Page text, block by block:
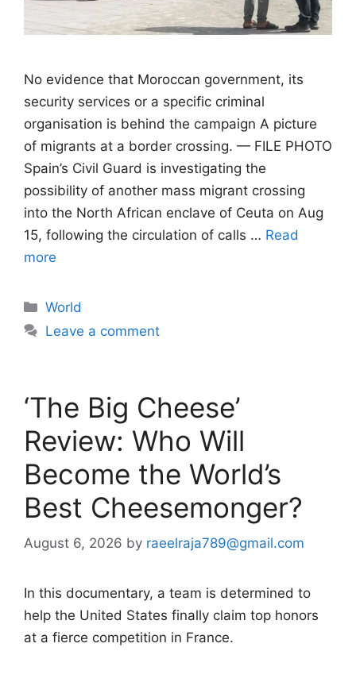
No evidence that Moroccan government, its
security services or a specific criminal
organisation is behind the campaign A picture
of migrants at a border crossing. — FILE PHOTO
Spain’s Civil Guard is investigating the
possibility of another mass migrant crossing
into the North African enclave of Ceuta on Aug
15, following the circulation of calls … Read
more
Categories
World
Leave a comment
‘The Big Cheese’
Review: Who Will
Become the World’s
Best Cheesemonger?
August 6, 2026 by raeelraja789@gmail.com
In this documentary, a team is determined to
help the United States finally claim top honors
at a fierce competition in France.